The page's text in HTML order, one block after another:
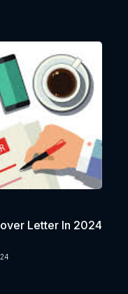
Letter In 2024